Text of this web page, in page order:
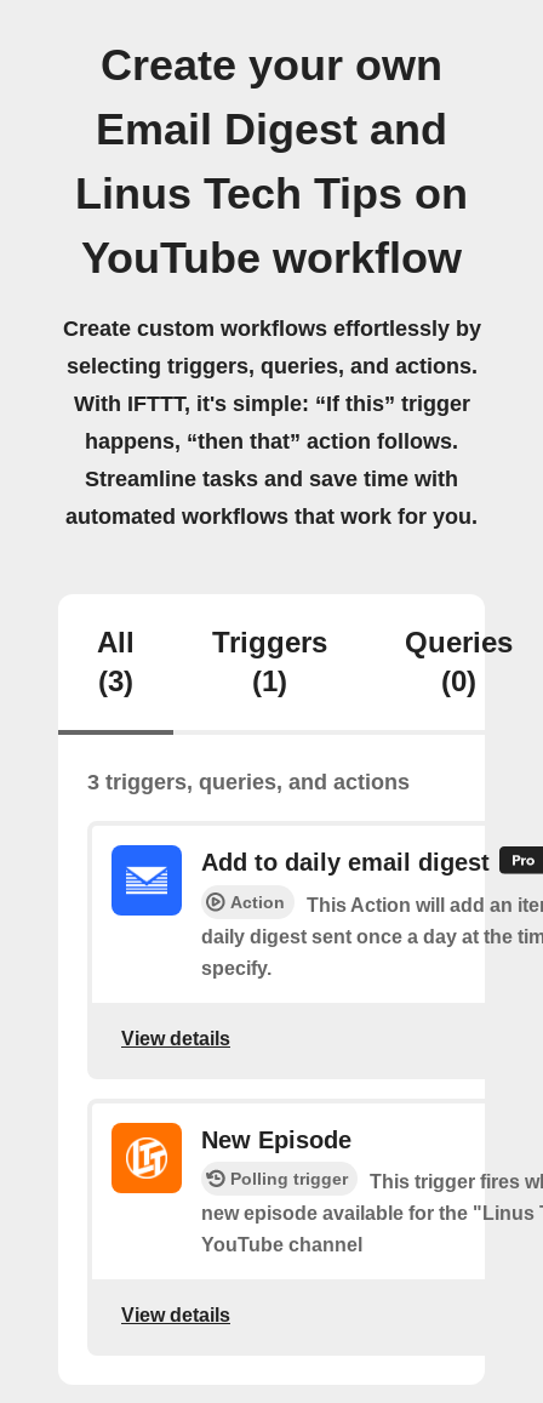
Create your own
Email Digest and
Linus Tech Tips on
YouTube workflow
Create custom workflows effortlessly by
selecting triggers, queries, and actions.
With IFTTT, it's simple: “If this” trigger
happens, “then that” action follows.
Streamline tasks and save time with
automated workflows that work for you.
All
(3)
Triggers
(1)
Queries
(0)
3 triggers, queries, and actions
Add to daily email digest
Action
This Action will add an
daily digest sent once a day at the
specify.
View details
New Episode
Polling trigger
This trigger fires
new episode available for the "Linus
YouTube channel
View details